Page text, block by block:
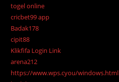
togel online
cricbet99 app
Badak178
cipit88
Klikfifa Login Link
arena212
https://www.wps.cyou/windows.html